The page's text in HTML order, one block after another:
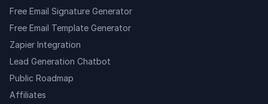
Free Email Signature Generator
Free Email Template Generator
Zapier Integration
Lead Generation Chatbot
Public Roadmap
Affiliates